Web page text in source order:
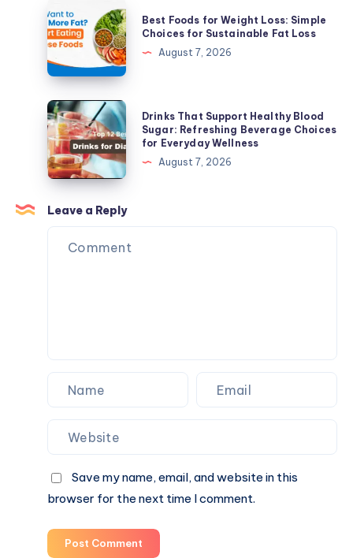
&
Acne
Scars
Choices
That
Support
Healthy
Fat
Loss
Foods
for
Weight
Loss:
Simple
Choices
for
Sustainable
Fat
Loss
Best Foods for Weight Loss: Simple
Choices for Sustainable Fat Loss
August 7, 2026
Drinks
That
Support
Healthy
Blood
Sugar:
Refreshing
Beverage
Drinks That Support Healthy Blood
Sugar: Refreshing Beverage Choices
for Everyday Wellness
August 7, 2026
Leave a Reply
Save my name, email, and website in this
browser for the next time I comment.
Post Comment